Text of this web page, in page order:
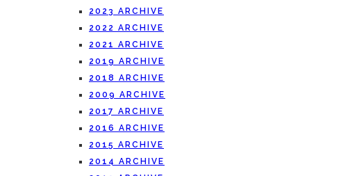
2023 ARCHIVE
2022 ARCHIVE
2021 ARCHIVE
2019 ARCHIVE
2018 ARCHIVE
2009 ARCHIVE
2017 ARCHIVE
2016 ARCHIVE
2015 ARCHIVE
2014 ARCHIVE